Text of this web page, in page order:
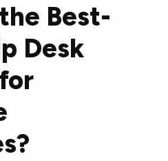
Best-
Desk